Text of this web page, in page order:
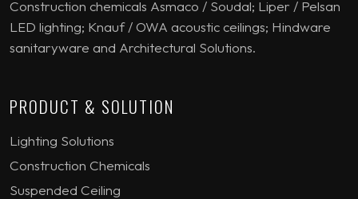
Construction chemicals Asmaco / Soudal; Liper / Pelsan
LED lighting; Knauf / OWA acoustic ceilings; Hindware
sanitaryware and Architectural Solutions.
PRODUCT & SOLUTION
Lighting Solutions
Construction Chemicals
Suspended Ceiling